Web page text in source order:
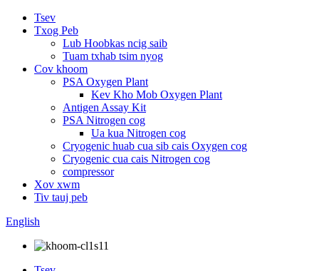
Tsev
Txog Peb
Lub Hoobkas ncig saib
Tuam txhab tsim nyog
Cov khoom
PSA Oxygen Plant
Kev Kho Mob Oxygen Plant
Antigen Assay Kit
PSA Nitrogen cog
Ua kua Nitrogen cog
Cryogenic huab cua sib cais Oxygen cog
Cryogenic cua cais Nitrogen cog
compressor
Xov xwm
Tiv tauj peb
English